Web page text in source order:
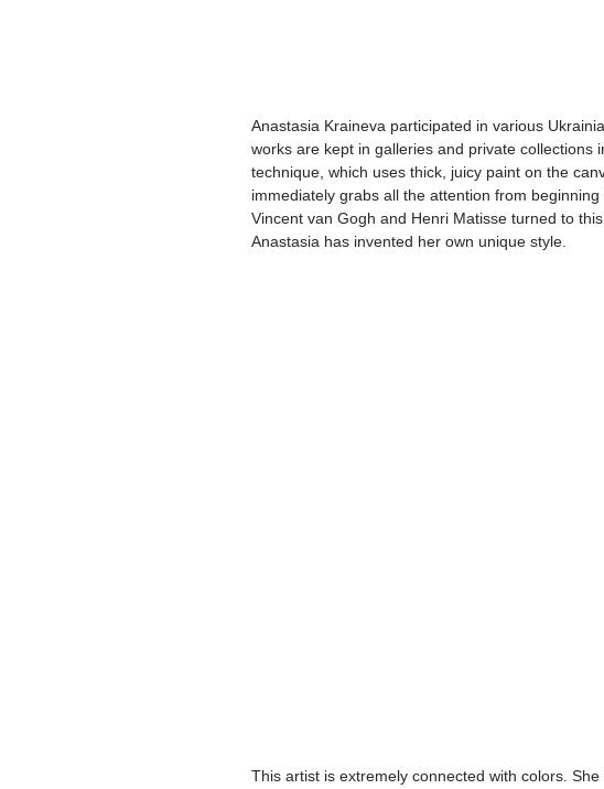
Anastasia Kraineva participated in various
works are kept in galleries and private collections
technique, which uses thick, juicy paint on the
immediately grabs all the attention from
Vincent van Gogh and Henri Matisse turned to
Anastasia has invented her own unique style.
This artist is extremely connected with colors.